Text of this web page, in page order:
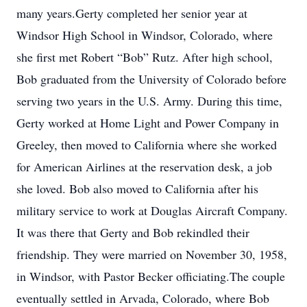
many years.Gerty completed her senior year at
Windsor High School in Windsor, Colorado, where
she first met Robert “Bob” Rutz. After high school,
Bob graduated from the University of Colorado before
serving two years in the U.S. Army. During this time,
Gerty worked at Home Light and Power Company in
Greeley, then moved to California where she worked
for American Airlines at the reservation desk, a job
she loved. Bob also moved to California after his
military service to work at Douglas Aircraft Company.
It was there that Gerty and Bob rekindled their
friendship. They were married on November 30, 1958,
in Windsor, with Pastor Becker officiating.The couple
eventually settled in Arvada, Colorado, where Bob